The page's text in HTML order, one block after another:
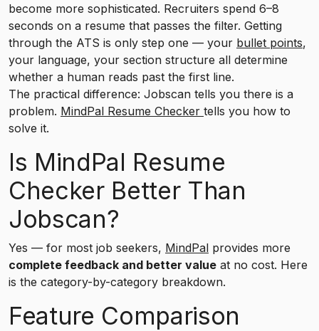
become more sophisticated. Recruiters spend 6–8
seconds on a resume that passes the filter. Getting
through the ATS is only step one — your bullet points,
your language, your section structure all determine
whether a human reads past the first line.
The practical difference: Jobscan tells you there is a
problem. MindPal Resume Checker tells you how to
solve it.
Is MindPal Resume
Checker Better Than
Jobscan?
Yes — for most job seekers, MindPal provides more
complete feedback and better value at no cost. Here
is the category-by-category breakdown.
Feature Comparison